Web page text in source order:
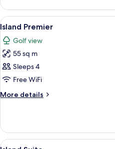
Laguna
Pool
View
View
all
photos
for
Island
Premier
6
Island Premier
Golf view
55 sq m
Sleeps 4
Free WiFi
More details
More
Premier
View